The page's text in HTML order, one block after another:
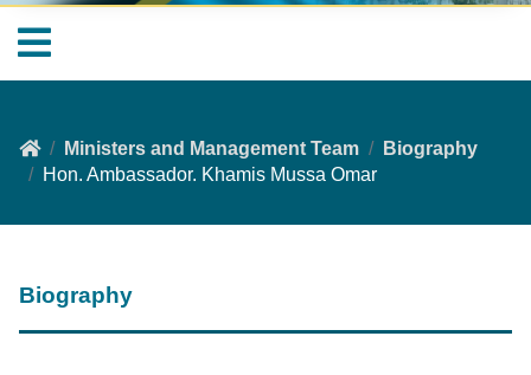
Ministers and Management Team
Biography
Hon. Ambassador. Khamis Mussa Omar
Biography